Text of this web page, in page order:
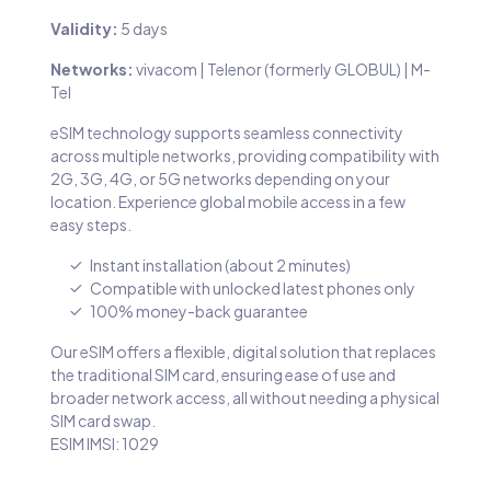
Validity: 5 days
Networks: vivacom | Telenor (formerly GLOBUL) | M-
Tel
eSIM technology supports seamless connectivity
across multiple networks, providing compatibility with
2G, 3G, 4G, or 5G networks depending on your
location. Experience global mobile access in a few
easy steps.
Instant installation (about 2 minutes)
Compatible with unlocked latest phones only
100% money-back guarantee
Our eSIM offers a flexible, digital solution that replaces
the traditional SIM card, ensuring ease of use and
broader network access, all without needing a physical
SIM card swap.
ESIM IMSI: 1029